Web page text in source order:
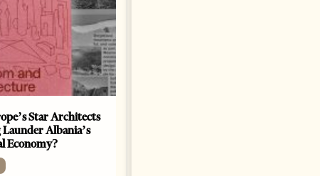
Star Architects
Albania’s
Economy?